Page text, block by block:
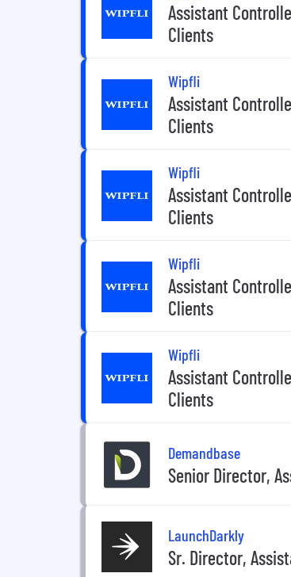
Assistant
Clients
Wipfli
Assistant
Clients
Wipfli
Assistant
Clients
Wipfli
Assistant
Clients
Wipfli
Assistant
Clients
Demandbase
Senior Director,
LaunchDarkly
Sr. Director,